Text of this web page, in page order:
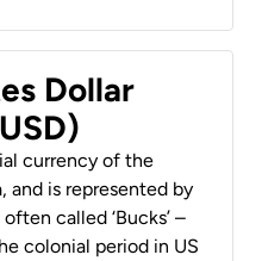
Dollar
currency of the
and is represented by
called ‘Bucks’ –
colonial period in US